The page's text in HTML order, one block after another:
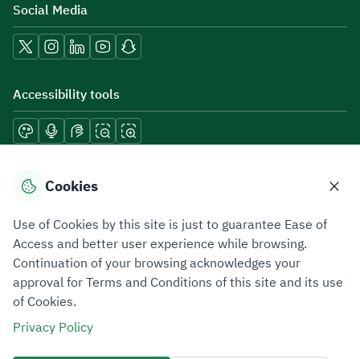
Social Media
Accessibility tools
Download mobile applications
Privacy PolicyTerms of UseSite Map
All rights reserved 2026 © ZATCA.GOV.SA
Developed and Maintained by Zakat, Tax and Customs Authority
Cookies
Use of Cookies by this site is just to guarantee Ease of
Access and better user experience while browsing.
Continuation of your browsing acknowledges your
approval for Terms and Conditions of this site and its use
of Cookies.
Privacy Policy